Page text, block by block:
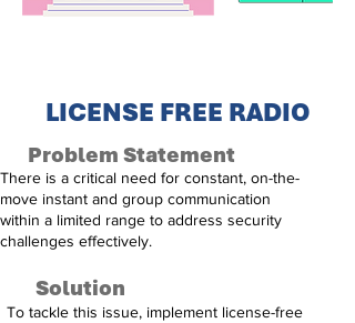
LICENSE FREE RADIO
Problem Statement
There is a critical need for constant, on-the-
move instant and group communication
within a limited range to address security
challenges effectively.
Solution
To tackle this issue, implement license-free